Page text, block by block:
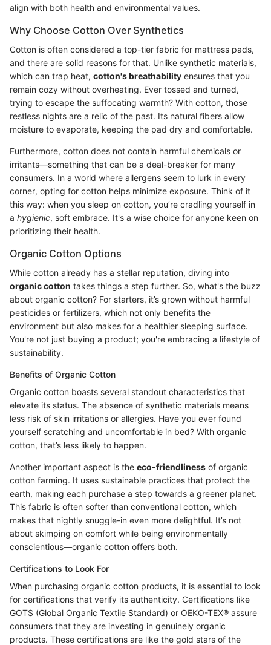
align with both health and environmental values.
Why Choose Cotton Over Synthetics
Cotton is often considered a top-tier fabric for mattress pads,
and there are solid reasons for that. Unlike synthetic materials,
which can trap heat, cotton's breathability ensures that you
remain cozy without overheating. Ever tossed and turned,
trying to escape the suffocating warmth? With cotton, those
restless nights are a relic of the past. Its natural fibers allow
moisture to evaporate, keeping the pad dry and comfortable.
Furthermore, cotton does not contain harmful chemicals or
irritants—something that can be a deal-breaker for many
consumers. In a world where allergens seem to lurk in every
corner, opting for cotton helps minimize exposure. Think of it
this way: when you sleep on cotton, you’re cradling yourself in
a hygienic, soft embrace. It's a wise choice for anyone keen on
prioritizing their health.
Organic Cotton Options
While cotton already has a stellar reputation, diving into
organic cotton takes things a step further. So, what's the buzz
about organic cotton? For starters, it’s grown without harmful
pesticides or fertilizers, which not only benefits the
environment but also makes for a healthier sleeping surface.
You're not just buying a product; you're embracing a lifestyle of
sustainability.
Benefits of Organic Cotton
Organic cotton boasts several standout characteristics that
elevate its status. The absence of synthetic materials means
less risk of skin irritations or allergies. Have you ever found
yourself scratching and uncomfortable in bed? With organic
cotton, that’s less likely to happen.
Another important aspect is the eco-friendliness of organic
cotton farming. It uses sustainable practices that protect the
earth, making each purchase a step towards a greener planet.
This fabric is often softer than conventional cotton, which
makes that nightly snuggle-in even more delightful. It’s not
about skimping on comfort while being environmentally
conscientious—organic cotton offers both.
Certifications to Look For
When purchasing organic cotton products, it is essential to look
for certifications that verify its authenticity. Certifications like
GOTS (Global Organic Textile Standard) or OEKO-TEX® assure
consumers that they are investing in genuinely organic
products. These certifications are like the gold stars of the